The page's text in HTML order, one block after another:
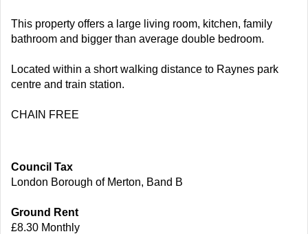
This property offers a large living room, kitchen, family
bathroom and bigger than average double bedroom.
Located within a short walking distance to Raynes park
centre and train station.
CHAIN FREE
Council Tax
London Borough of Merton, Band B
Ground Rent
£8.30 Monthly